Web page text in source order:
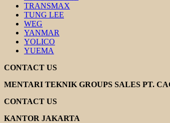
TRANSMAX
TUNG LEE
WEG
YANMAR
YOLICO
YUEMA
CONTACT US
MENTARI TEKNIK GROUPS SALES PT.
CONTACT US
KANTOR JAKARTA